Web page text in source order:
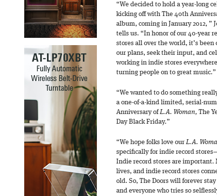
“We decided to hold a year-long
kicking off with The 40th
album, coming in January 2012, ”
tells us. “In honor of our 40-year
stores all over the world, it’s
our plans, seek their input, and
working in indie stores
turning people on to great music.”
“We wanted to do something
a one-of-a-kind limited, serial-
Anniversary ofL.A. Woman, The
Day Black Friday.”
“We hope folks love ourL.A.
specifically for indie record
Indie record stores are important.
lives, and indie record stores
old. So, The Doors will forever
and everyone who tries so